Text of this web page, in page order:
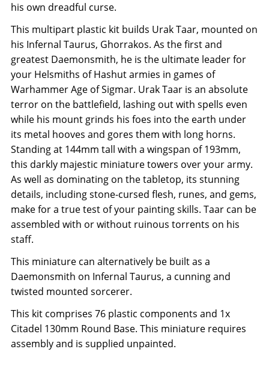
his own dreadful curse.
This multipart plastic kit builds Urak Taar, mounted on
his Infernal Taurus, Ghorrakos. As the first and
greatest Daemonsmith, he is the ultimate leader for
your Helsmiths of Hashut armies in games of
Warhammer Age of Sigmar. Urak Taar is an absolute
terror on the battlefield, lashing out with spells even
while his mount grinds his foes into the earth under
its metal hooves and gores them with long horns.
Standing at 144mm tall with a wingspan of 193mm,
this darkly majestic miniature towers over your army.
As well as dominating on the tabletop, its stunning
details, including stone-cursed flesh, runes, and gems,
make for a true test of your painting skills. Taar can be
assembled with or without ruinous torrents on his
staff.
This miniature can alternatively be built as a
Daemonsmith on Infernal Taurus, a cunning and
twisted mounted sorcerer.
This kit comprises 76 plastic components and 1x
Citadel 130mm Round Base. This miniature requires
assembly and is supplied unpainted.